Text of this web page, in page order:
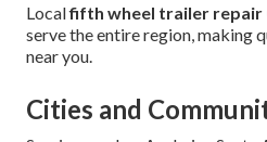
Localfifth wheel trailer repair
serve the entire region, making
near you.
Cities and